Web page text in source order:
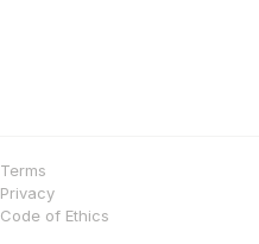
Terms
Privacy
Code of Ethics